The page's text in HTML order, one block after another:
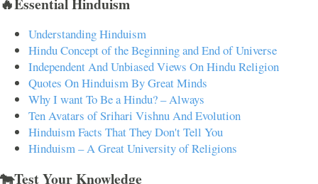
Understanding Hinduism
Hindu Concept of the Beginning and End of Universe
Independent And Unbiased Views On Hindu Religion
Quotes On Hinduism By Great Minds
Why I want To Be a Hindu? – Always
Ten Avatars of Srihari Vishnu And Evolution
Hinduism Facts That They Don't Tell You
Hinduism – A Great University of Religions
🐄Test Your Knowledge